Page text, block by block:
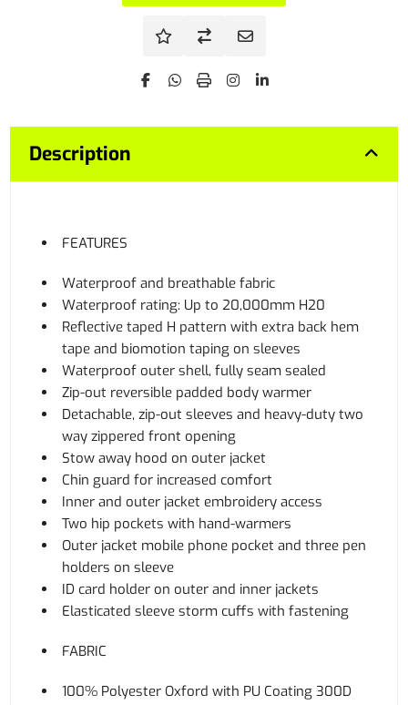
Description
FEATURES
Waterproof and breathable fabric
Waterproof rating: Up to 20,000mm H20
Reflective taped H pattern with extra back hem
tape and biomotion taping on sleeves
Waterproof outer shell, fully seam sealed
Zip-out reversible padded body warmer
Detachable, zip-out sleeves and heavy-duty two
way zippered front opening
Stow away hood on outer jacket
Chin guard for increased comfort
Inner and outer jacket embroidery access
Two hip pockets with hand-warmers
Outer jacket mobile phone pocket and three pen
holders on sleeve
ID card holder on outer and inner jackets
Elasticated sleeve storm cuffs with fastening
FABRIC
100% Polyester Oxford with PU Coating 300D